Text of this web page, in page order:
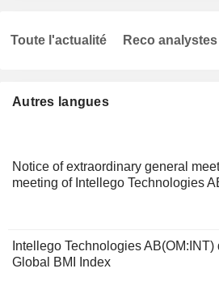
Autres langues
Notice of extraordinary general
meeting of Intellego Technologies
Intellego Technologies
Global BMI Index
Toute l'actualité Reco analystes